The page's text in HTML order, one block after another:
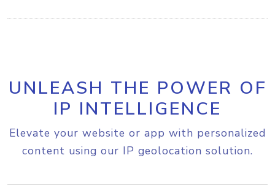
UNLEASH THE POWER OF
IP INTELLIGENCE
Elevate your website or app with personalized
content using our IP geolocation solution.